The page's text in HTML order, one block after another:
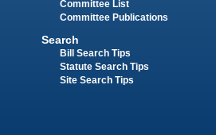
Committee List
Committee Publications
Search
Bill Search Tips
Statute Search Tips
Site Search Tips